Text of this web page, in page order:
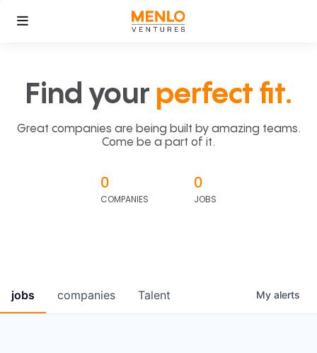
Find your perfect fit.
Great companies are being built by amazing teams.
Come be a part of it.
0
COMPANIES
0
JOBS
jobs companies Talent My alerts